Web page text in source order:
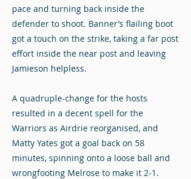
pace and turning back inside the
defender to shoot. Banner’s flailing boot
got a touch on the strike, taking a far post
effort inside the near post and leaving
Jamieson helpless.
A quadruple-change for the hosts
resulted in a decent spell for the
Warriors as Airdrie reorganised, and
Matty Yates got a goal back on 58
minutes, spinning onto a loose ball and
wrongfooting Melrose to make it 2-1.